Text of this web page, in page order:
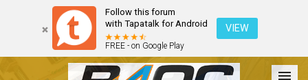
Follow this forum
with Tapatalk for Android
FREE - on Google Play
VIEW